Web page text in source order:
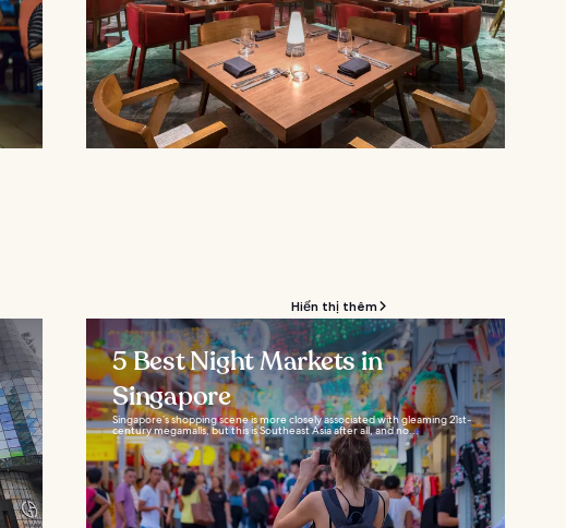
Hiển thị thêm
5 Best Night Markets in
Singapore
Singapore’s shopping scene is more closely associated with gleaming 21st-
century megamalls, but this is Southeast Asia after all, and no...